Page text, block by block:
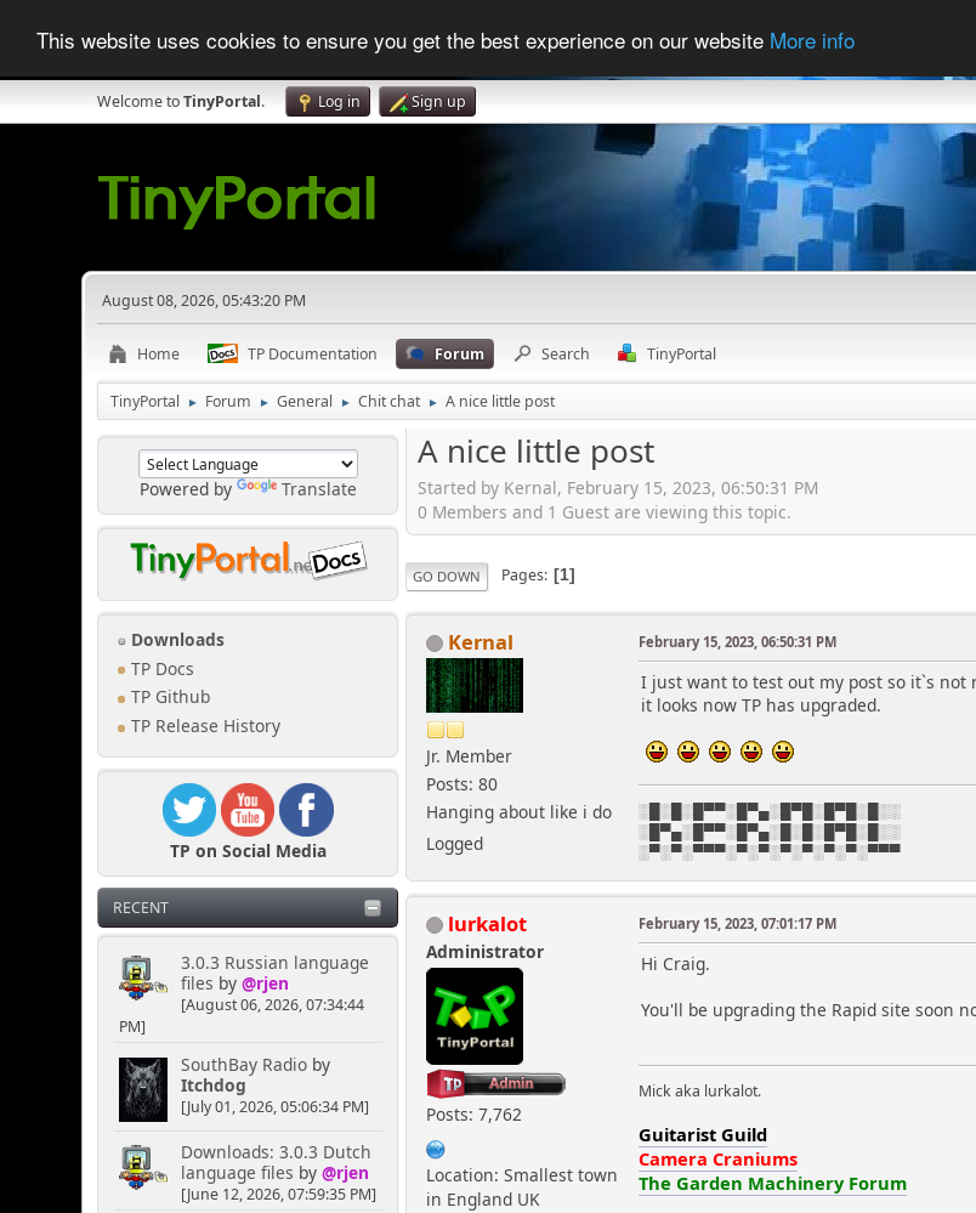
This website uses cookies to ensure you get the best experience on our website More info
Welcome toTinyPortal. Log in Sign up
August 08, 2026, 05:43:20 PM
Home TP Documentation Forum Search TinyPortal
TinyPortal ► Forum ► General ► Chit chat ► A nice little post
Powered by Translate
Downloads
TP Docs
TP Github
TP Release History
TP on Social Media
RECENT
3.0.3 Russian language
files by @rjen
[August 06, 2026, 07:34:44
PM]
SouthBay Radioby
Itchdog
[July 01, 2026, 05:06:34 PM]
Downloads: 3.0.3 Dutch
language files by @rjen
[June 12, 2026, 07:59:35 PM]
A nice little post
Started by Kernal, February 15, 2023, 06:50:31 PM
0 Members and 1 Guest are viewing this topic.
GO DOWN Pages 1
Kernal
Jr. Member
Posts: 80
Hanging about like i do
Logged
February 15, 2023, 06:50:31 PM
I just want to test out my post so it`s
it looks now TP has upgraded.
░█░█░█▀▀░█▀▄░█▀█░█▀█░█░░
░█▀▄░█▀▀░█▀▄░█░█░█▀█░█░░
░▀░▀░▀▀▀░▀░▀░▀░▀░▀░▀░▀▀▀
lurkalot
Administrator
Posts: 7,762
Location: Smallest town
in England UK
February 15, 2023, 07:01:17 PM
Hi Craig.
You'll be upgrading the Rapid site soon
Mick aka lurkalot.
Guitarist Guild
Camera Craniums
The Garden Machinery Forum